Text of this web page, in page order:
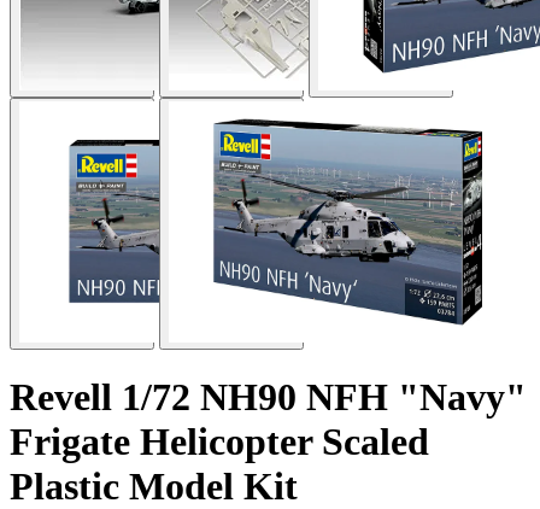
Revell 1/72 NH90 NFH "Navy"
Frigate Helicopter Scaled
Plastic Model Kit